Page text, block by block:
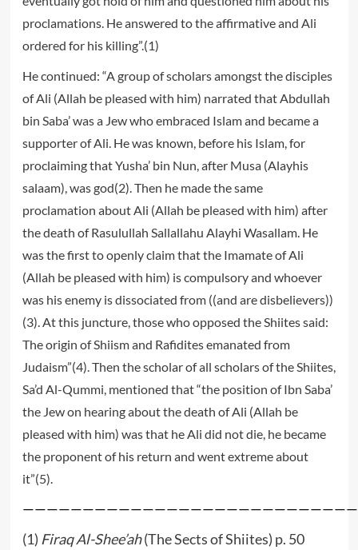
proclamations. He answered to the affirmative and Ali
ordered for his killing”.(1)
He continued: “A group of scholars amongst the disciples
of Ali (Allah be pleased with him) narrated that Abdullah
bin Saba’ was a Jew who embraced Islam and became a
supporter of Ali. He was known, before his Islam, for
proclaiming that Yusha’ bin Nun, after Musa (Alayhis
salaam), was god(2). Then he made the same
proclamation about Ali (Allah be pleased with him) after
the death of Rasulullah Sallallahu Alayhi Wasallam. He
was the first to openly claim that the Imamate of Ali
(Allah be pleased with him) is compulsory and whoever
was his enemy is dissociated from ((and are disbelievers))
(3). At this juncture, those who opposed the Shiites said:
The origin of Shiism and Rafidites emanated from
Judaism”(4). Then the scholar of all scholars of the Shiites,
Sa’d Al-Qummi, mentioned that “the position of Ibn Saba’
the Jew on hearing about the death of Ali (Allah be
pleased with him) was that he Ali did not die, he became
the proponent of his return and went extreme about
it”(5).
(1) Firaq Al-Shee’ah(The Sects of Shiites) p. 50